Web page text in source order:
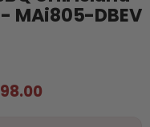
MAi805-DBEV
price